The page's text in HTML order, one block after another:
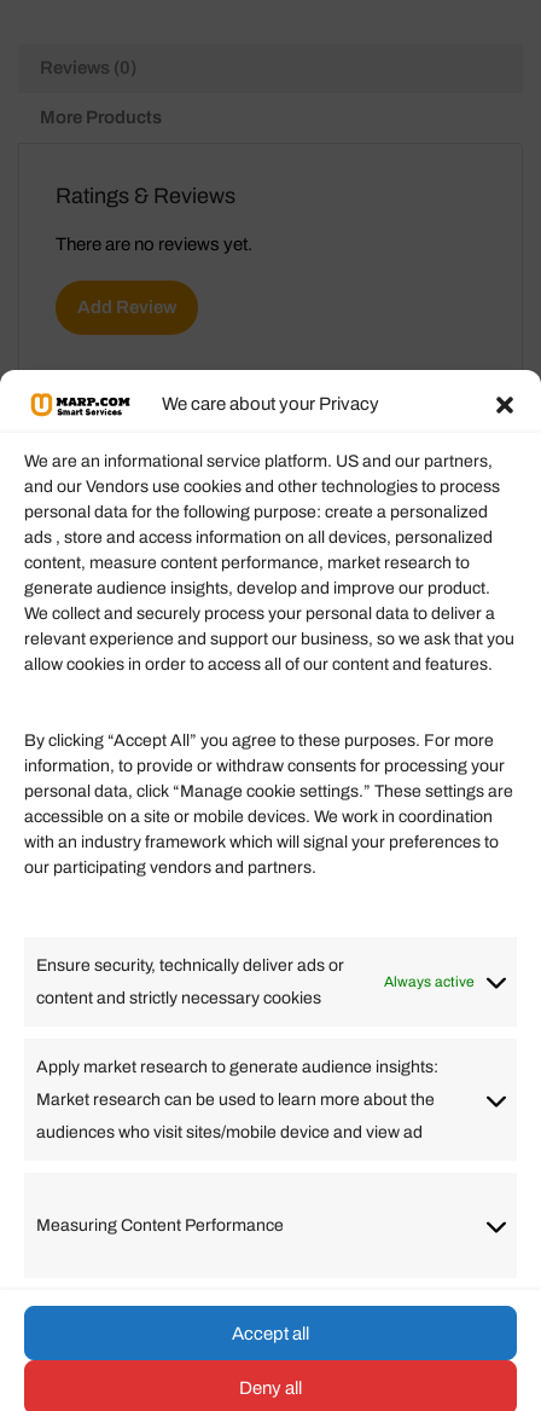
We care about your Privacy
We are an informational service platform. US and our partners,
and our Vendors use cookies and other technologies to process
personal data for the following purpose: create a personalized
ads , store and access information on all devices, personalized
content, measure content performance, market research to
generate audience insights, develop and improve our product.
We collect and securely process your personal data to deliver a
relevant experience and support our business, so we ask that you
allow cookies in order to access all of our content and features.
By clicking “Accept All” you agree to these purposes. For more
information, to provide or withdraw consents for processing your
personal data, click “Manage cookie settings.” These settings are
accessible on a site or mobile devices. We work in coordination
with an industry framework which will signal your preferences to
our participating vendors and partners.
Ensure security, technically deliver ads or
content and strictly necessary cookies
Always active
Apply market research to generate audience insights:
Market research can be used to learn more about the
audiences who visit sites/mobile device and view ad
Measuring Content Performance
Accept all
Deny all
Reviews (0)
More Products
Ratings & Reviews
There are no reviews yet.
Add Review
Information
Our Services
Become an Affiliate
Affiliate Login
Helpful Links
Finance
Travel
Quick links
Arabic Bulgarian Chinese (Simplified)
Dutch
English
Filipino French German
Lithuanian
Portuguese
© umarp.com. All Rights